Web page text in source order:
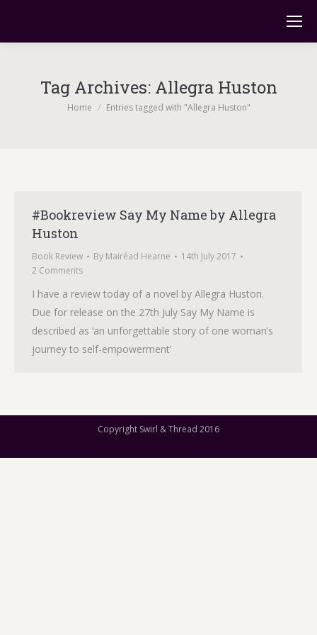
Tag Archives: Allegra Huston
You are here:
Home Entries tagged with "Allegra Huston"
#Bookreview Say My Name by Allegra
Huston
Book Review By Mairéad Hearne
14th July 2017
2 Comments
I have a review today of a novel by Allegra Huston.
Due for release on the 27th July Say My Name is
described as ‘an unforgettable story of one woman’s
journey to self-empowerment’
Copyright Swirl & Thread 2016